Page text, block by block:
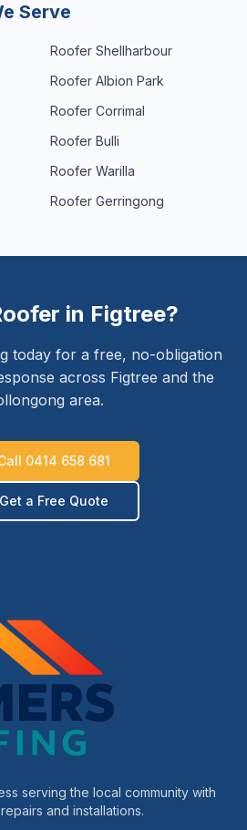
Serve
Roofer Shellharbour
Roofer Albion Park
Roofer Corrimal
Roofer Bulli
Roofer Warilla
Roofer Gerringong
in Figtree?
today for a free, no-obligation
across Figtree and the
area.
0414 658 681
Get a Free Quote
serving the local community with
and installations.